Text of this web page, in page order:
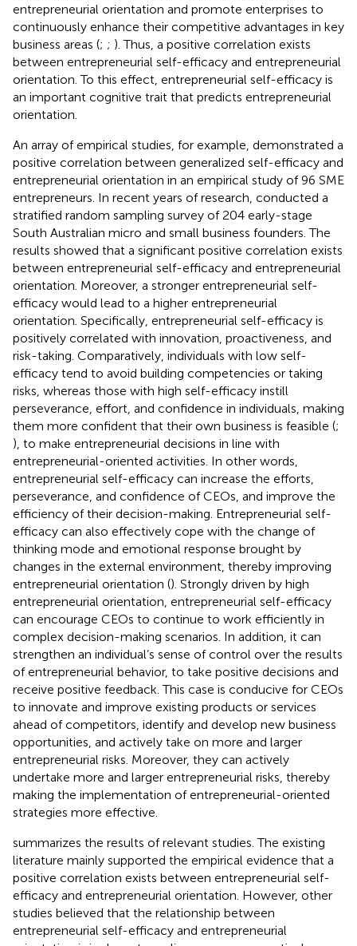
entrepreneurial orientation and promote enterprises to
continuously enhance their competitive advantages in key
business areas (; ; ). Thus, a positive correlation exists
between entrepreneurial self-efficacy and entrepreneurial
orientation. To this effect, entrepreneurial self-efficacy is
an important cognitive trait that predicts entrepreneurial
orientation.
An array of empirical studies, for example, demonstrated a
positive correlation between generalized self-efficacy and
entrepreneurial orientation in an empirical study of 96 SME
entrepreneurs. In recent years of research, conducted a
stratified random sampling survey of 204 early-stage
South Australian micro and small business founders. The
results showed that a significant positive correlation exists
between entrepreneurial self-efficacy and entrepreneurial
orientation. Moreover, a stronger entrepreneurial self-
efficacy would lead to a higher entrepreneurial
orientation. Specifically, entrepreneurial self-efficacy is
positively correlated with innovation, proactiveness, and
risk-taking. Comparatively, individuals with low self-
efficacy tend to avoid building competencies or taking
risks, whereas those with high self-efficacy instill
perseverance, effort, and confidence in individuals, making
them more confident that their own business is feasible (;
), to make entrepreneurial decisions in line with
entrepreneurial-oriented activities. In other words,
entrepreneurial self-efficacy can increase the efforts,
perseverance, and confidence of CEOs, and improve the
efficiency of their decision-making. Entrepreneurial self-
efficacy can also effectively cope with the change of
thinking mode and emotional response brought by
changes in the external environment, thereby improving
entrepreneurial orientation (). Strongly driven by high
entrepreneurial orientation, entrepreneurial self-efficacy
can encourage CEOs to continue to work efficiently in
complex decision-making scenarios. In addition, it can
strengthen an individual’s sense of control over the results
of entrepreneurial behavior, to take positive decisions and
receive positive feedback. This case is conducive for CEOs
to innovate and improve existing products or services
ahead of competitors, identify and develop new business
opportunities, and actively take on more and larger
entrepreneurial risks. Moreover, they can actively
undertake more and larger entrepreneurial risks, thereby
making the implementation of entrepreneurial-oriented
strategies more effective.
summarizes the results of relevant studies. The existing
literature mainly supported the empirical evidence that a
positive correlation exists between entrepreneurial self-
efficacy and entrepreneurial orientation. However, other
studies believed that the relationship between
entrepreneurial self-efficacy and entrepreneurial